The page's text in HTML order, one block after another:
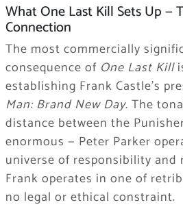
What One Last Kill Sets Up —
Connection
The most commercially
consequence of One Last Kill
establishing Frank Castle’s
Man: Brand New Day. The
distance between the
enormous — Peter Parker
universe of responsibility and
Frank operates in one of
no legal or ethical constraint.